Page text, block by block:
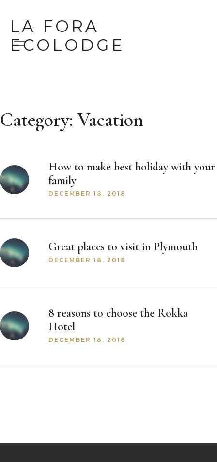
LA FORA
ECOLODGE
Category: Vacation
How to make best holiday with your
family
DECEMBER 18, 2018
Great places to visit in Plymouth
DECEMBER 18, 2018
8 reasons to choose the Rokka
Hotel
DECEMBER 18, 2018